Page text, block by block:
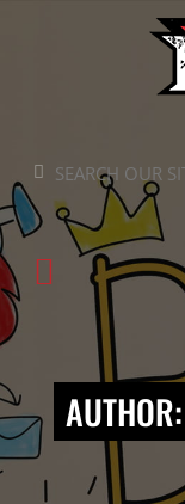
Search
Search
AUTHOR: